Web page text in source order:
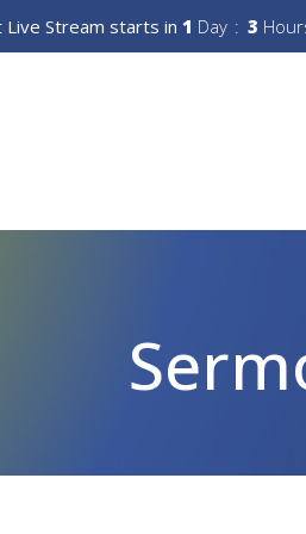
Live Stream starts in 1 Day 3